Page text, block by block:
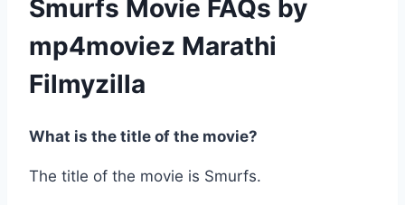
Smurfs Movie FAQs by
mp4moviez Marathi
Filmyzilla
What is the title of the movie?
The title of the movie is Smurfs.